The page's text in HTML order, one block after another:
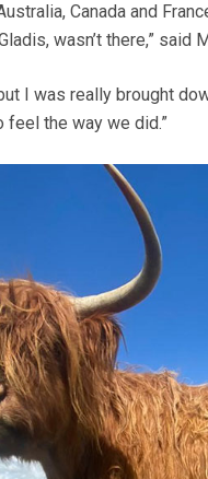
Canada and
wasn’t there,” said
I was really brought
the way we did.”